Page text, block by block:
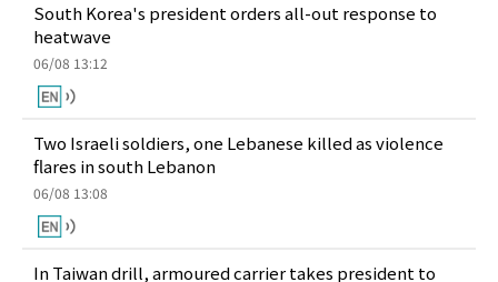
South Korea's president orders all-out response to
heatwave
06/08 13:12
Two Israeli soldiers, one Lebanese killed as violence
flares in south Lebanon
06/08 13:08
In Taiwan drill, armoured carrier takes president to